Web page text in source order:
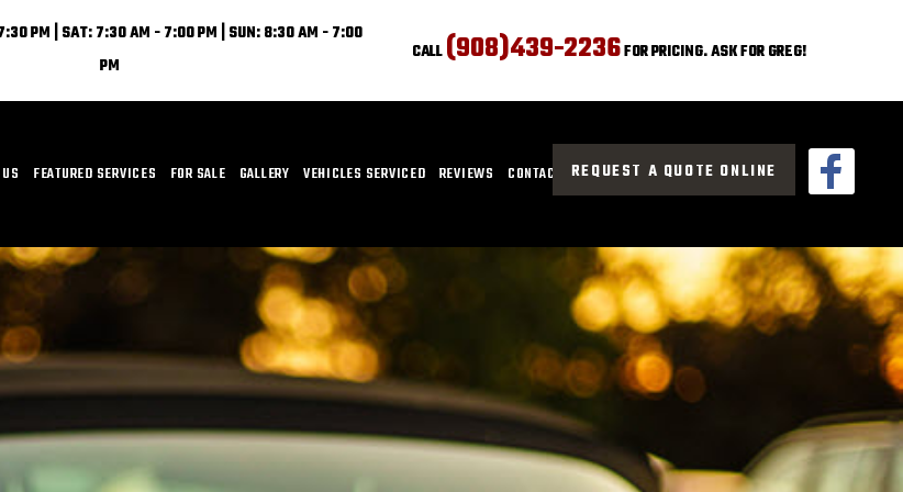
PM | SAT: 7:30 AM - 7:00 PM | SUN: 8:30 AM - 7:00
PM
CALL(908)439-2236FOR PRICING. ASK FOR GREG!
FEATURED SERVICES FOR SALE GALLERY VEHICLES SERVICED REVIEWS CONTACT REQUEST A QUOTE ONLINE